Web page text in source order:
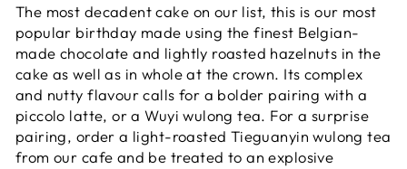
The most decadent cake on our list, this is our most
popular birthday made using the finest Belgian-
made chocolate and lightly roasted hazelnuts in the
cake as well as in whole at the crown. Its complex
and nutty flavour calls for a bolder pairing with a
piccolo latte, or a Wuyi wulong tea. For a surprise
pairing, order a light-roasted Tieguanyin wulong tea
from our cafe and be treated to an explosive